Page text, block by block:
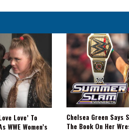
Love’ To
Women’s
Chelsea Green Says
The Book On Her